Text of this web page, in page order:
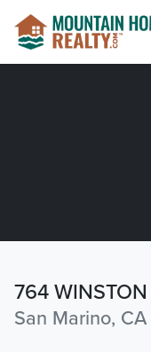
764
San Marino, CA